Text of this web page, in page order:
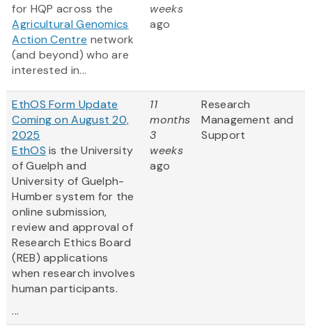
for HQP across the
Agricultural Genomics
Action Centre network
(and beyond) who are
interested in...
weeks
ago
EthOS Form Update
Coming on August 20,
2025
EthOS is the University
of Guelph and
University of Guelph-
Humber system for the
online submission,
review and approval of
Research Ethics Board
(REB) applications
when research involves
human participants.
...
11
months
3
weeks
ago
Research
Management and
Support